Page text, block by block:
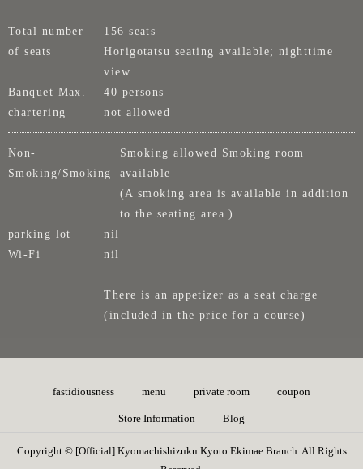
Total number
of seats
156 seats
Horigotatsu seating available; nighttime
view
Banquet Max.
40 persons
chartering
not allowed
Non-
Smoking/Smoking
Smoking allowed Smoking room
available
(A smoking area is available in addition
to the seating area.)
parking lot
nil
Wi-Fi
nil
There is an appetizer as a seat charge
(included in the price for a course)
fastidiousness menu private room coupon
Store Information Blog
Copyright © [Official] Kyomachishizuku Kyoto Ekimae Branch. All Rights